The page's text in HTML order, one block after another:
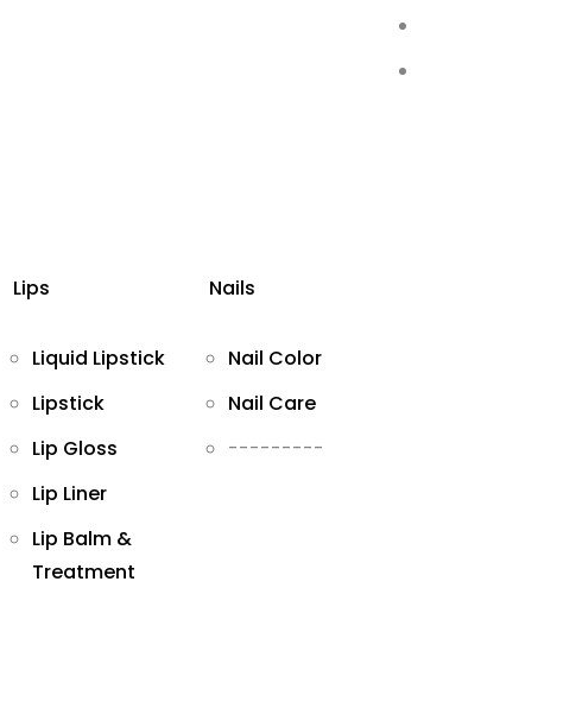
Lips
Liquid Lipstick
Lipstick
Lip Gloss
Lip Liner
Lip Balm &
Treatment
Nails
Nail Color
Nail Care
---------